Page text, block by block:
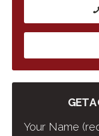
GET
Your Name